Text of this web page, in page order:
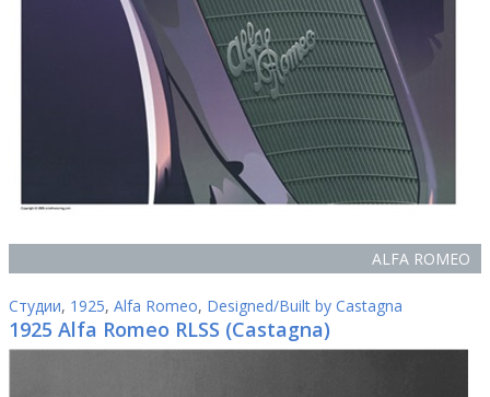
ALFA ROMEO
Студии, 1925, Alfa Romeo, Designed/Built by Castagna
1925 Alfa Romeo RLSS (Castagna)